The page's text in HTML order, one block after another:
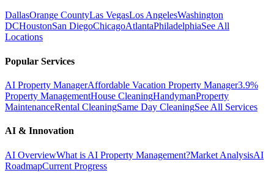
DallasOrange CountyLas VegasLos AngelesWashington
DCHoustonSan DiegoChicagoAtlantaPhiladelphiaSee All
Locations
Popular Services
AI Property ManagerAffordable Vacation Property Manager3.9%
Property ManagementHouse CleaningHandymanProperty
MaintenanceRental CleaningSame Day CleaningSee All Services
AI & Innovation
AI OverviewWhat is AI Property Management?Market AnalysisAI
RoadmapCurrent Progress